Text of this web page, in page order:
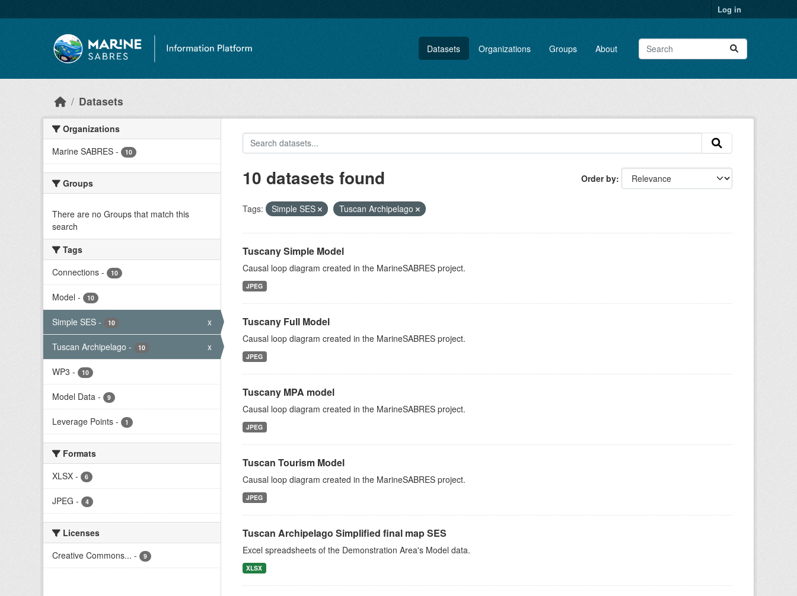
Log in
Datasets Organizations Groups About
Datasets
Organizations
Marine SABRES - 10
Groups
There are no Groups that match this
search
Tags
Connections - 10
Model - 10
Simple SES - 10 x
Tuscan Archipelago - 10 x
WP3 - 10
Model Data - 9
Leverage Points - 1
Formats
XLSX - 6
JPEG - 4
Licenses
Creative Commons... - 9
Order by
10 datasets found
Tags: Simple SES Tuscan Archipelago
Tuscany Simple Model
Causal loop diagram created in the MarineSABRES project.
JPEG
Tuscany Full Model
Causal loop diagram created in the MarineSABRES project.
JPEG
Tuscany MPA model
Causal loop diagram created in the MarineSABRES project.
JPEG
Tuscan Tourism Model
Causal loop diagram created in the MarineSABRES project.
JPEG
Tuscan Archipelago Simplified final map SES
Excel spreadsheets of the Demonstration Area's Model data.
XLSX